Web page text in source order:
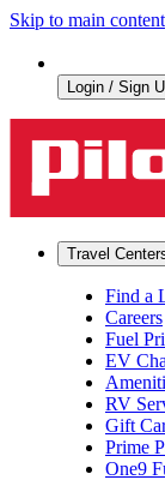
Skip to main content
Login / Sign
Travel
Find a
Careers
Fuel
EV
RV
Gift
Prime
One9